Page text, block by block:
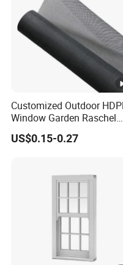
Customized Outdoor
Window Garden Raschel
Shade Sails HDPE Shade
Net
US$0.15-0.27